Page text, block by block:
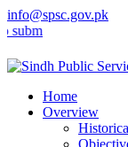
info@spsc.gov.pk
applications
Home
Overview